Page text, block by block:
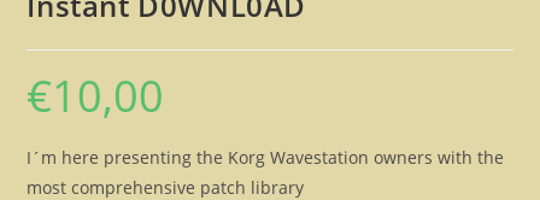
€10,00
I´m here presenting the Korg Wavestation owners with the
most comprehensive patch library